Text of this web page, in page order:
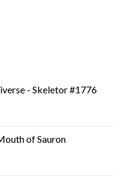
- Skeletor #1776
of Sauron